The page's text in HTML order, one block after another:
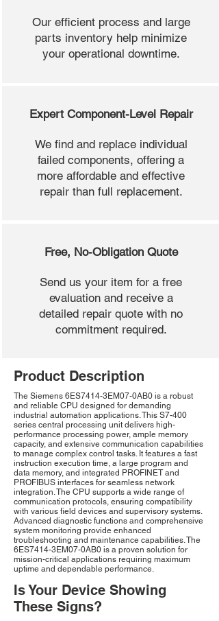
Our efficient process and large
parts inventory help minimize
your operational downtime.
Expert Component-Level Repair
We find and replace individual
failed components, offering a
more affordable and effective
repair than full replacement.
Free, No-Obligation Quote
Send us your item for a free
evaluation and receive a
detailed repair quote with no
commitment required.
Product Description
The Siemens 6ES7414-3EM07-0AB0 is a robust
and reliable CPU designed for demanding
industrial automation applications. This S7-400
series central processing unit delivers high-
performance processing power, ample memory
capacity, and extensive communication capabilities
to manage complex control tasks. It features a fast
instruction execution time, a large program and
data memory, and integrated PROFINET and
PROFIBUS interfaces for seamless network
integration. The CPU supports a wide range of
communication protocols, ensuring compatibility
with various field devices and supervisory systems.
Advanced diagnostic functions and comprehensive
system monitoring provide enhanced
troubleshooting and maintenance capabilities. The
6ES7414-3EM07-0AB0 is a proven solution for
mission-critical applications requiring maximum
uptime and dependable performance.
Is Your Device Showing
These Signs?